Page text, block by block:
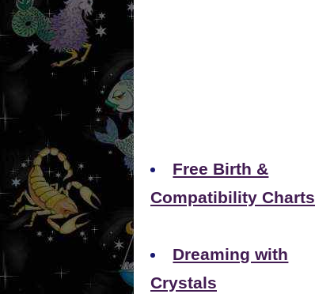
Free Birth &
Compatibility Charts
Dreaming with
Crystals